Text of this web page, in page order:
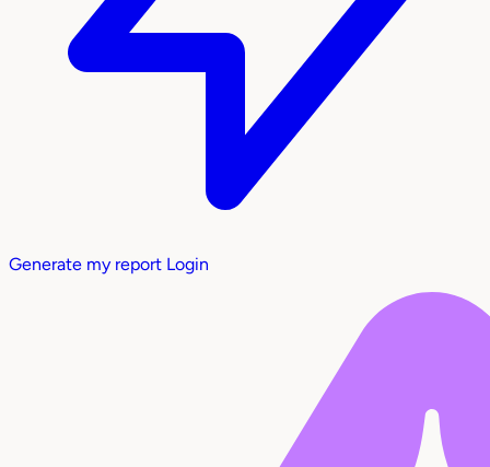
Generate my report Login